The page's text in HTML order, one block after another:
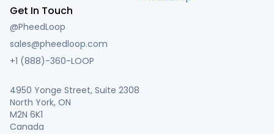
Get In Touch
@PheedLoop
sales@pheedloop.com
+1 (888)-360-LOOP
4950 Yonge Street, Suite 2308
North York, ON
M2N 6K1
Canada